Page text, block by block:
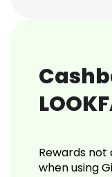
Rewards
when using